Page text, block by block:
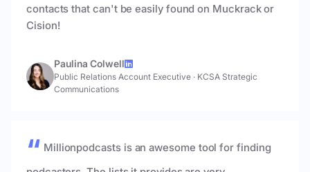
contacts that can't be easily found on Muckrack or
Cision!
Paulina Colwell
Public Relations Account Executive · KCSA Strategic
Communications
Millionpodcasts is an awesome tool for finding